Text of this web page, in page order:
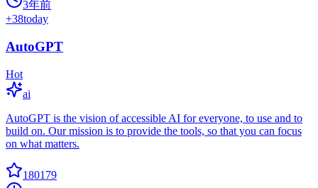
3年前
+38today
AutoGPT
Hot
ai
AutoGPT is the vision of accessible AI for everyone, to use and to
build on. Our mission is to provide the tools, so that you can focus
on what matters.
180179